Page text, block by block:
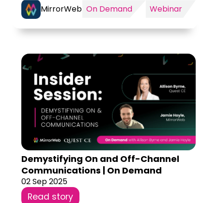
MirrorWeb On Demand Webinar
Demystifying On and Off-Channel
Communications | On Demand
02 Sep 2025
Read story